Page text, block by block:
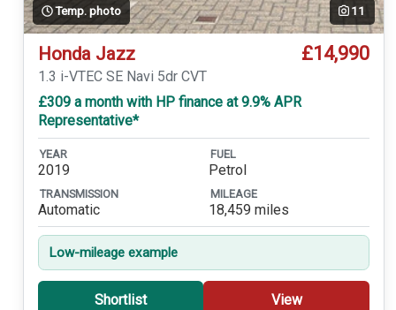
Temp. photo 11
Honda Jazz £14,990
1.3 i-VTEC SE Navi 5dr CVT
£309 a month with HP finance at 9.9% APR
Representative*
YEAR
2019
FUEL
Petrol
TRANSMISSION
Automatic
MILEAGE
18,459 miles
Low-mileage example
Shortlist View